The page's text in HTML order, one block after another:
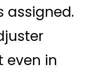
assigned.
even in